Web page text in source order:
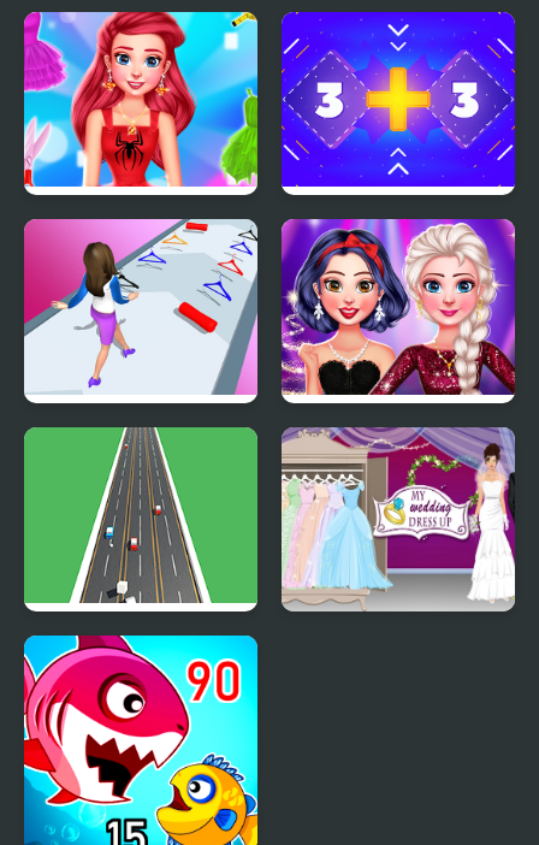
My Fairytale Unicorn
Hidden Object: My
Hotel
Design With Me
SuperHero Tutu Outfits
Get 11 - Puzzle
Get Lucky
My New Years
Sparkling Outfits
I Gotta Get to Work